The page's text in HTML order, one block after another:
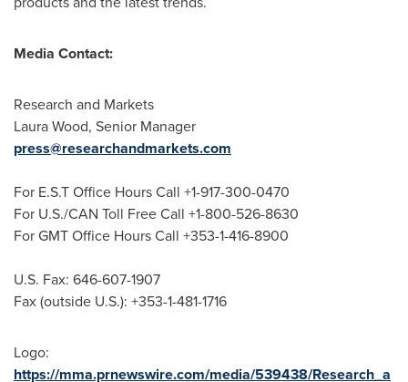
Media Contact:
Research and Markets
Laura Wood, Senior Manager
press@researchandmarkets.com
For E.S.T Office Hours Call +1-917-300-0470
For U.S./CAN Toll Free Call +1-800-526-8630
For GMT Office Hours Call +353-1-416-8900
U.S. Fax: 646-607-1907
Fax (outside U.S.): +353-1-481-1716
Logo:
https://mma.prnewswire.com/media/539438/Research_a